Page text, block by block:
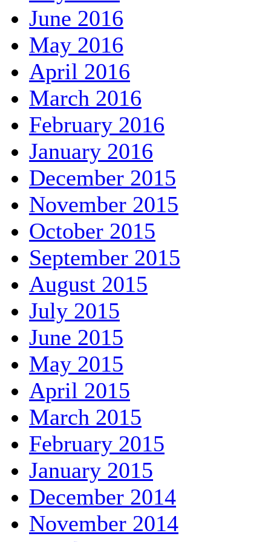
June 2016
May 2016
April 2016
March 2016
February 2016
January 2016
December 2015
November 2015
October 2015
September 2015
August 2015
July 2015
June 2015
May 2015
April 2015
March 2015
February 2015
January 2015
December 2014
November 2014